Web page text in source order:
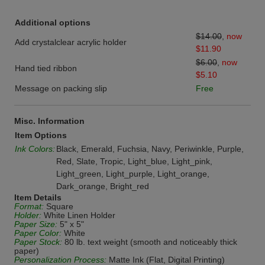
Additional options
Add crystalclear acrylic holder
$14.00 now
$11.90
Hand tied ribbon
$6.00 now
$5.10
Message on packing slip
Free
Misc. Information
Item Options
Ink Colors: Black, Emerald, Fuchsia, Navy, Periwinkle, Purple,
Red, Slate, Tropic, Light_blue, Light_pink,
Light_green, Light_purple, Light_orange,
Dark_orange, Bright_red
Item Details
Format: Square
Holder: White Linen Holder
Paper Size: 5" x 5"
Paper Color: White
Paper Stock: 80 lb. text weight (smooth and noticeably thick
paper)
Personalization Process: Matte Ink (Flat, Digital Printing)